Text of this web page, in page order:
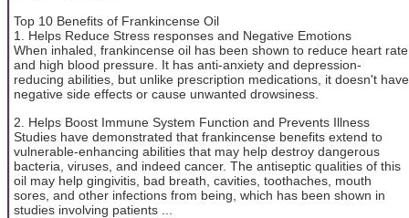
Top 10 Benefits of Frankincense Oil
1. Helps Reduce Stress responses and Negative Emotions
When inhaled, frankincense oil has been shown to reduce heart rate
and high blood pressure. It has anti-anxiety and depression-
reducing abilities, but unlike prescription medications, it doesn't have
negative side effects or cause unwanted drowsiness.
2. Helps Boost Immune System Function and Prevents Illness
Studies have demonstrated that frankincense benefits extend to
vulnerable-enhancing abilities that may help destroy dangerous
bacteria, viruses, and indeed cancer. The antiseptic qualities of this
oil may help gingivitis, bad breath, cavities, toothaches, mouth
sores, and other infections from being, which has been shown in
studies involving patients ...